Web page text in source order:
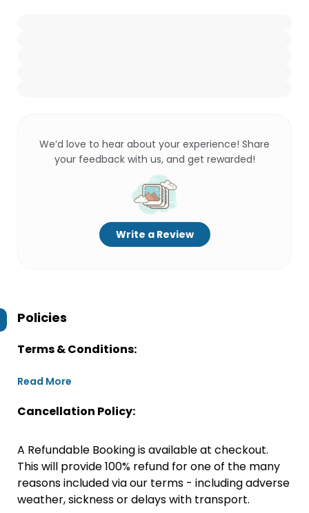
We’d love to hear about your experience! Share
your feedback with us, and get rewarded!
Write a Review
Policies
Terms & Conditions:
Read More
Cancellation Policy:
A Refundable Booking is available at checkout.
This will provide 100% refund for one of the many
reasons included via our terms - including adverse
weather, sickness or delays with transport.